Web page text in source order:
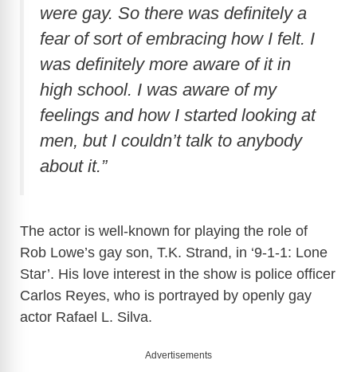
were gay. So there was definitely a
fear of sort of embracing how I felt. I
was definitely more aware of it in
high school. I was aware of my
feelings and how I started looking at
men, but I couldn’t talk to anybody
about it.”
The actor is well-known for playing the role of
Rob Lowe’s gay son, T.K. Strand, in ‘9-1-1: Lone
Star’. His love interest in the show is police officer
Carlos Reyes, who is portrayed by openly gay
actor Rafael L. Silva.
Advertisements